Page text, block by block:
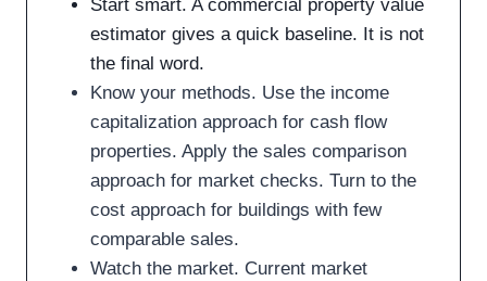
Start smart. A commercial property value
estimator gives a quick baseline. It is not
the final word.
Know your methods. Use the income
capitalization approach for cash flow
properties. Apply the sales comparison
approach for market checks. Turn to the
cost approach for buildings with few
comparable sales.
Watch the market. Current market